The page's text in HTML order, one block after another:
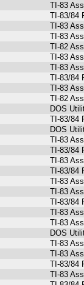
TI-83
TI-83/84
TI-83
TI-83
TI-82
TI-83
TI-83
TI-83/84
TI-83
TI-82
DOS
TI-83/84
DOS
TI-83
TI-83/84
TI-83
TI-83/84
TI-83
TI-83
TI-83/84
TI-83
TI-83
DOS
TI-83
TI-83
TI-83/84
TI-83